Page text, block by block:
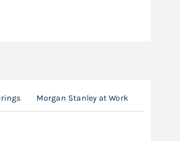
Morgan Stanley at Work